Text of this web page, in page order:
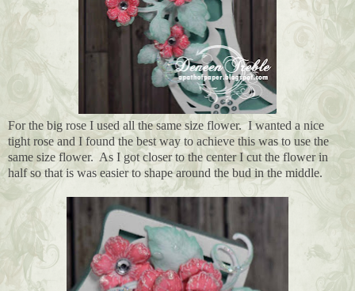
For the big rose I used all the same size flower. I wanted a nice
tight rose and I found the best way to achieve this was to use the
same size flower. As I got closer to the center I cut the flower in
half so that is was easier to shape around the bud in the middle.